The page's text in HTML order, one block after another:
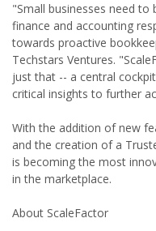
"Small businesses need
finance and accounting
towards proactive
Techstars Ventures.
just that -- a central
critical insights to further
With the addition of new
and the creation of a
is becoming the most
in the marketplace.
About ScaleFactor